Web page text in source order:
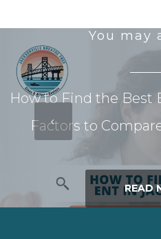
You may
How to Find the Best
Factors to
READ